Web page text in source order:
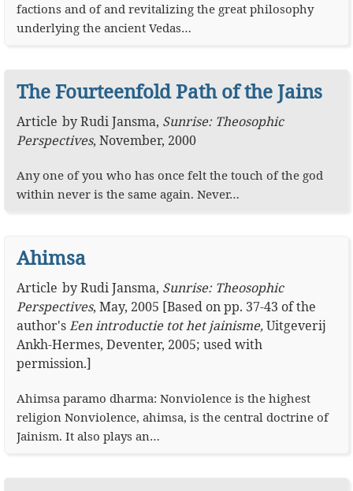
factions and of and revitalizing the great philosophy
underlying the ancient Vedas…
The Fourteenfold Path of the Jains
Article byRudi Jansma, Sunrise: Theosophic
Perspectives, November, 2000
Any one of you who has once felt the touch of the god
within never is the same again. Never…
Ahimsa
Article byRudi Jansma, Sunrise: Theosophic
Perspectives, May, 2005 [Based on pp. 37-43 of the
author'sEen introductie tot het jainisme,Uitgeverij
Ankh-Hermes, Deventer, 2005; used with
permission.]
Ahimsa paramo dharma: Nonviolence is the highest
religion Nonviolence, ahimsa, is the central doctrine of
Jainism. It also plays an…